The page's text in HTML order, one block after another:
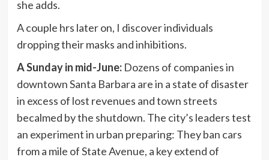
she adds.
A couple hrs later on, I discover individuals
dropping their masks and inhibitions.
A Sunday in mid-June:Dozens of companies in
downtown Santa Barbara are in a state of disaster
in excess of lost revenues and town streets
becalmed by the shutdown. The city’s leaders test
an experiment in urban preparing: They ban cars
from a mile of State Avenue, a key extend of